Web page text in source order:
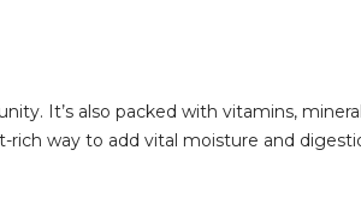
It’s also packed with vitamins,
rich way to add vital moisture and